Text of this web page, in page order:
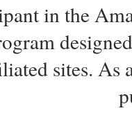
in the
sites.